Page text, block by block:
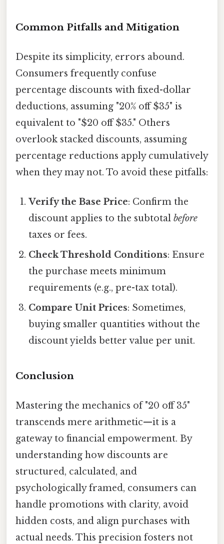
Common Pitfalls and Mitigation
Despite its simplicity, errors abound.
Consumers frequently confuse
percentage discounts with fixed-dollar
deductions, assuming "20% off $35" is
equivalent to "$20 off $35." Others
overlook stacked discounts, assuming
percentage reductions apply cumulatively
when they may not. To avoid these pitfalls:
Verify the Base Price: Confirm the
discount applies to the subtotalbefore
taxes or fees.
Check Threshold Conditions: Ensure
the purchase meets minimum
requirements (e.g., pre-tax total).
Compare Unit Prices: Sometimes,
buying smaller quantities without the
discount yields better value per unit.
Conclusion
Mastering the mechanics of "20 off 35"
transcends mere arithmetic—it is a
gateway to financial empowerment. By
understanding how discounts are
structured, calculated, and
psychologically framed, consumers can
handle promotions with clarity, avoid
hidden costs, and align purchases with
actual needs. This precision fosters not